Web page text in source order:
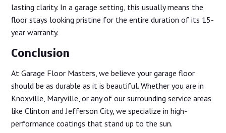
lasting clarity. In a garage setting, this usually means the
floor stays looking pristine for the entire duration of its 15-
year warranty.
Conclusion
At Garage Floor Masters, we believe your garage floor
should be as durable as it is beautiful. Whether you are in
Knoxville, Maryville, or any of our surrounding service areas
like Clinton and Jefferson City, we specialize in high-
performance coatings that stand up to the sun.